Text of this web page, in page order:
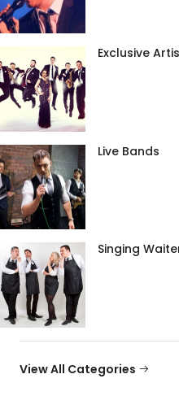
Exclusive
Live Bands
Singing
View All Categories